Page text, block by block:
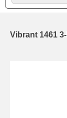
Vibrant 1461